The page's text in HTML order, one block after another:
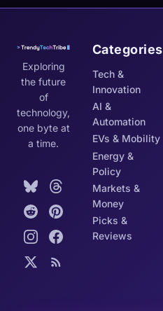
Exploring
the future
of
technology,
one byte at
a time.
Categories
Tech &
Innovation
AI &
Automation
EVs & Mobility
Energy &
Policy
Markets &
Money
Picks &
Reviews